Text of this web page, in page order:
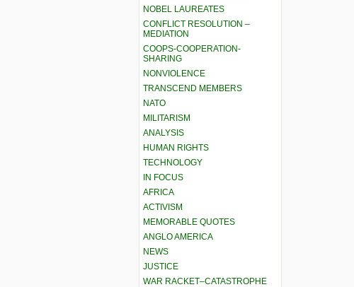
NOBEL LAUREATES
CONFLICT RESOLUTION –
MEDIATION
COOPS-COOPERATION-
SHARING
NONVIOLENCE
TRANSCEND MEMBERS
NATO
MILITARISM
ANALYSIS
HUMAN RIGHTS
TECHNOLOGY
IN FOCUS
AFRICA
ACTIVISM
MEMORABLE QUOTES
ANGLO AMERICA
NEWS
JUSTICE
WAR RACKET–CATASTROPHE